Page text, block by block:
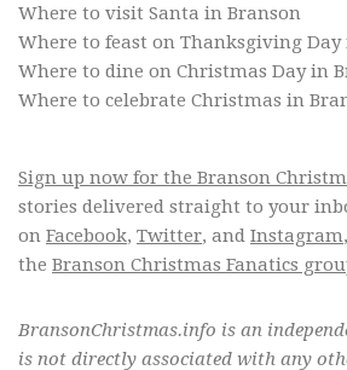
Where to visit Santa in Branson
Where to feast on Thanksgiving Day
Where to dine on Christmas Day in
Where to celebrate Christmas in
Sign up now for the Branson
stories delivered straight to your
on Facebook, Twitter, and Instagram
the Branson Christmas Fanatics
BransonChristmas.info is an
is not directly associated with any